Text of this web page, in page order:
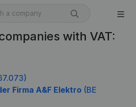
with VAT:
Firma A&F Elektro (BE